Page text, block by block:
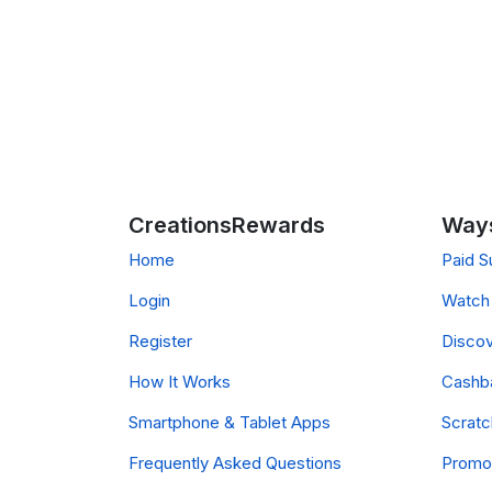
CreationsRewards
Home
Login
Register
How It Works
Smartphone & Tablet Apps
Frequently Asked Questions
Paid